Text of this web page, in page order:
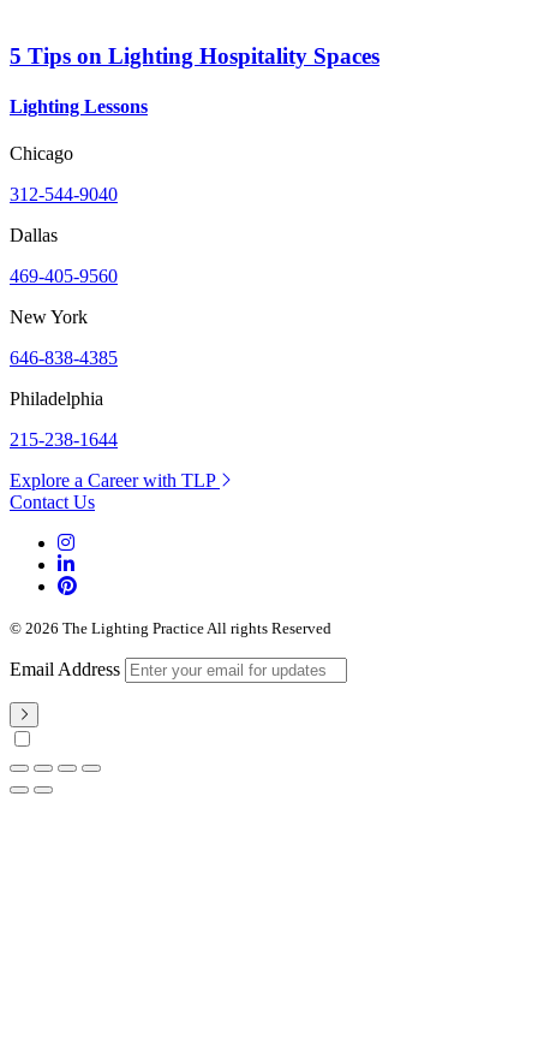
5 Tips on Lighting Hospitality Spaces
Lighting Lessons
Chicago
312-544-9040
Dallas
469-405-9560
New York
646-838-4385
Philadelphia
215-238-1644
Explore a Career with TLP
Contact Us
© 2026 The Lighting Practice All rights Reserved
Email Address